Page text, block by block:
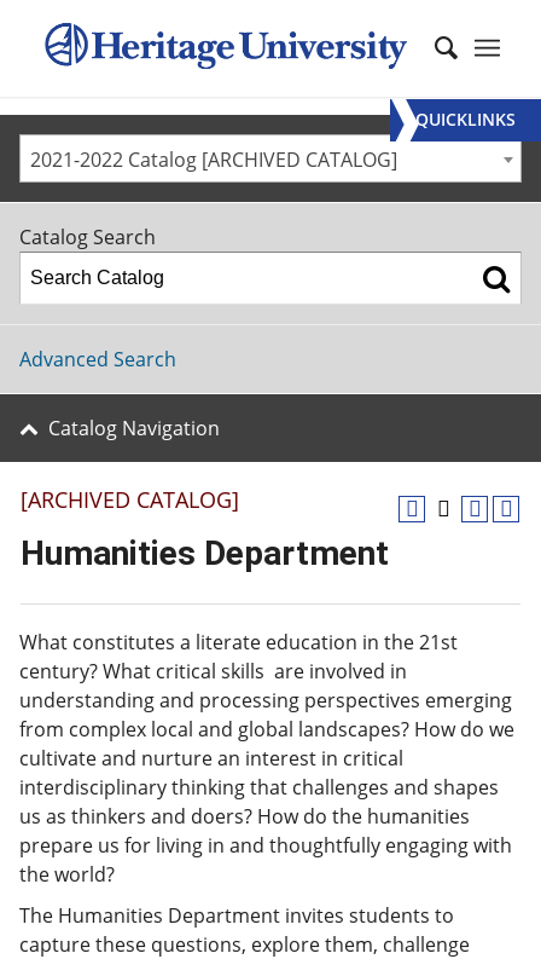
2021-2022 Catalog [ARCHIVED CATALOG]
Catalog Search
Advanced Search
Catalog Navigation
[ARCHIVED CATALOG]
Humanities Department
What constitutes a literate education in the 21st
century? What critical skills are involved in
understanding and processing perspectives emerging
from complex local and global landscapes? How do we
cultivate and nurture an interest in critical
interdisciplinary thinking that challenges and shapes
us as thinkers and doers? How do the humanities
prepare us for living in and thoughtfully engaging with
the world?
The Humanities Department invites students to
capture these questions, explore them, challenge
QUICKLINKS